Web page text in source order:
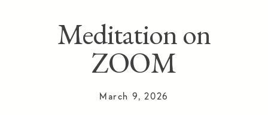
Meditation on
ZOOM
March 9, 2026